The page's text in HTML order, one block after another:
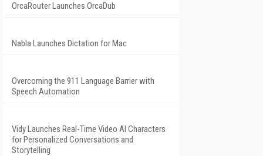
OrcaRouter Launches OrcaDub
Nabla Launches Dictation for Mac
Overcoming the 911 Language Barrier with
Speech Automation
Vidy Launches Real-Time Video AI Characters
for Personalized Conversations and
Storytelling